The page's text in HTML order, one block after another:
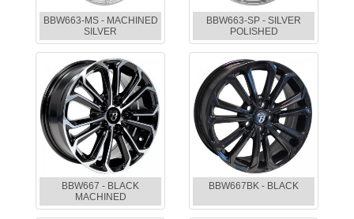
BBW663-MS - MACHINED
SILVER
BBW663-SP - SILVER
POLISHED
BBW667 - BLACK
MACHINED
BBW667BK - BLACK